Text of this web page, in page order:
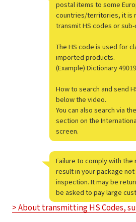
postal items to some
countries/territories, it is
transmit HS codes or
The HS code is used for
imported products.
(Example) Dictionary
How to search and send
below the video.
You can also search via
section on the
screen.
Failure to comply with
result in your package
inspection. It may be
be asked to pay large
> About transmitting HS Codes,